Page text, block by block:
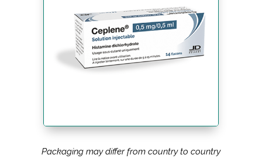
Packaging may differ from country to country